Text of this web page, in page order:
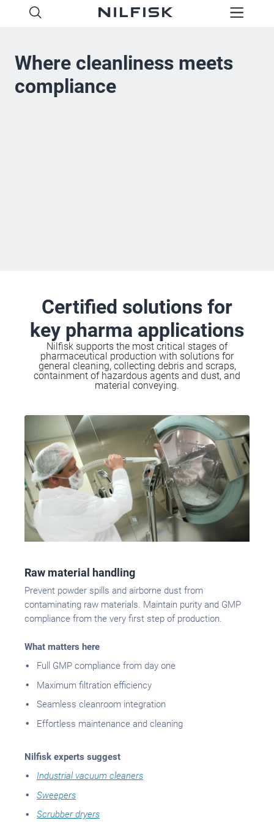
Where cleanliness meets
compliance
Certified solutions for
key pharma applications
Nilfisk supports the most critical stages of
pharmaceutical production with solutions for
general cleaning, collecting debris and scraps,
containment of hazardous agents and dust, and
material conveying.
Raw material handling
Prevent powder spills and airborne dust from
contaminating raw materials. Maintain purity and GMP
compliance from the very first step of production.
What matters here
Full GMP compliance from day one
Maximum filtration efficiency
Seamless cleanroom integration
Effortless maintenance and cleaning
Nilfisk experts suggest
Industrial vacuum cleaners
Sweepers
Scrubber dryers